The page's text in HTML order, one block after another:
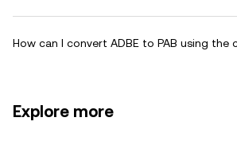
How can I convert ADBE to PAB using
Explore more